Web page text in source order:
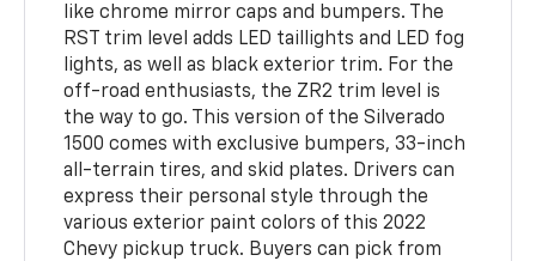
like chrome mirror caps and bumpers. The
RST trim level adds LED taillights and LED fog
lights, as well as black exterior trim. For the
off-road enthusiasts, the ZR2 trim level is
the way to go. This version of the Silverado
1500 comes with exclusive bumpers, 33-inch
all-terrain tires, and skid plates. Drivers can
express their personal style through the
various exterior paint colors of this 2022
Chevy pickup truck. Buyers can pick from